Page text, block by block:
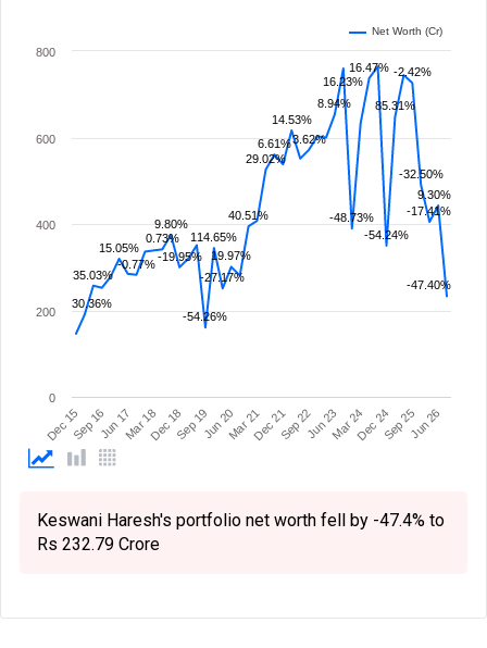
30.36%
35.03%
15.05%
-0.77%
0.73%
9.80%
-19.95%
-54.26%
114.65%
-27.17%
19.97%
40.51%
29.02%
6.61%
14.53%
3.62%
8.94%
16.23%
-48.73%
16.47%
-54.24%
85.31%
-2.42%
-32.50%
-17.41%
9.30%
-47.40%
Dec 15Sep 16Jun 17Mar 18Dec 18Sep 19Jun 20Mar 21Dec 21Sep 22Jun 23Mar 24Dec 24Sep 25Jun 26
200
400
600
800
0
Net Worth (Cr)
Keswani Haresh's portfolio net worth fell by -47.4% to
Rs 232.79 Crore